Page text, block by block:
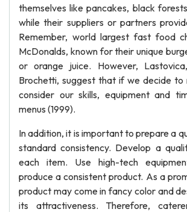
themselves like pancakes, black
while their suppliers or partners
Remember, world largest fast food
McDonalds, known for their unique
or orange juice. However,
Brochetti, suggest that if we decide to
consider our skills, equipment and
menus (1999).
In addition, it is important to prepare a
standard consistency. Develop a
each item. Use high-tech
produce a consistent product. As a
product may come in fancy color and
its attractiveness. Therefore,